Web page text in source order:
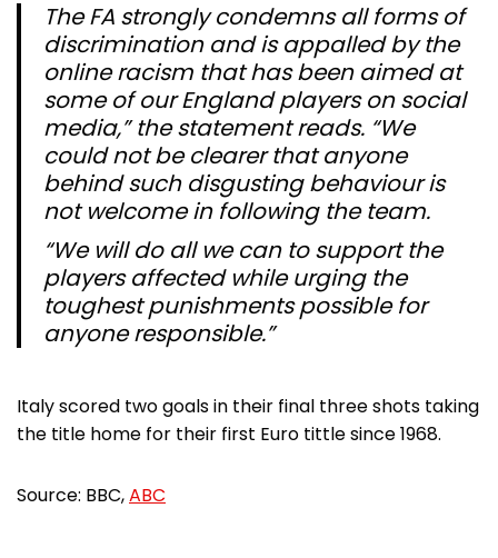
The FA strongly condemns all forms of
discrimination and is appalled by the
online racism that has been aimed at
some of our England players on social
media,” the statement reads. “We
could not be clearer that anyone
behind such disgusting behaviour is
not welcome in following the team.
“We will do all we can to support the
players affected while urging the
toughest punishments possible for
anyone responsible.”
Italy scored two goals in their final three shots taking
the title home for their first Euro tittle since 1968.
Source: BBC,ABC